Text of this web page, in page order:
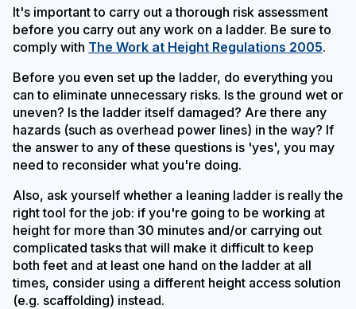
It's important to carry out a thorough risk assessment
before you carry out any work on a ladder. Be sure to
comply with The Work at Height Regulations 2005.
Before you even set up the ladder, do everything you
can to eliminate unnecessary risks. Is the ground wet or
uneven? Is the ladder itself damaged? Are there any
hazards (such as overhead power lines) in the way? If
the answer to any of these questions is 'yes', you may
need to reconsider what you're doing.
Also, ask yourself whether a leaning ladder is really the
right tool for the job: if you're going to be working at
height for more than 30 minutes and/or carrying out
complicated tasks that will make it difficult to keep
both feet and at least one hand on the ladder at all
times, consider using a different height access solution
(e.g. scaffolding) instead.